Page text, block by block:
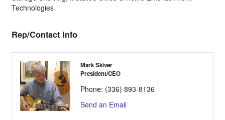
Technologies
Rep/Contact Info
Mark Skiver
President/CEO
Phone: (336) 893-8136
Send an Email